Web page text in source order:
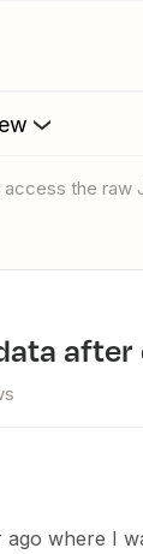
access the raw
where I